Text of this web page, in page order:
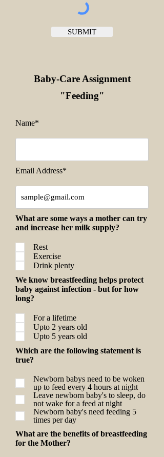
SUBMIT
Baby-Care Assignment
"Feeding"
Name*
Email Address*
What are some ways a mother can try
and increase her milk supply?
Rest
Exercise
Drink plenty
We know breastfeeding helps protect
baby against infection - but for how
long?
For a lifetime
Upto 2 years old
Upto 5 years old
Which are the following statement is
true?
Newborn babys need to be woken
up to feed every 4 hours at night
Leave newborn baby's to sleep, do
not wake for a feed at night
Newborn baby's need feeding 5
times per day
What are the benefits of breastfeeding
for the Mother?